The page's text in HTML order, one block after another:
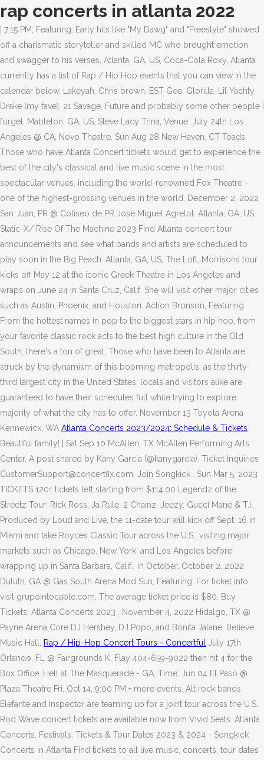
rap concerts in atlanta 2022
| 7:15 PM, Featuring: Early hits like "My Dawg" and "Freestyle" showed
off a charismatic storyteller and skilled MC who brought emotion
and swagger to his verses. Atlanta, GA, US, Coca-Cola Roxy, Atlanta
currently has a list of Rap / Hip Hop events that you can view in the
calendar below. Lakeyah, Chris brown, EST Gee, Glorilla, Lil Yachty,
Drake (my fave), 21 Savage, Future and probably some other people I
forget. Mableton, GA, US, Steve Lacy Trina, Venue: July 24th Los
Angeles @ CA, Novo Theatre. Sun Aug 28 New Haven, CT Toads
Those who have Atlanta Concert tickets would get to experience the
best of the city's classical and live music scene in the most
spectacular venues, including the world-renowned Fox Theatre -
one of the highest-grossing venues in the world. December 2, 2022
San Juan, PR @ Coliseo de PR Jose Miguel Agrelot. Atlanta, GA, US,
Static-X/ Rise Of The Machine 2023 Find Atlanta concert tour
announcements and see what bands and artists are scheduled to
play soon in the Big Peach. Atlanta, GA, US, The Loft, Morrisons tour
kicks off May 12 at the iconic Greek Theatre in Los Angeles and
wraps on June 24 in Santa Cruz, Calif. She will visit other major cities
such as Austin, Phoenix, and Houston. Action Bronson, Featuring:
From the hottest names in pop to the biggest stars in hip hop, from
your favorite classic rock acts to the best high culture in the Old
South, there's a ton of great, Those who have been to Atlanta are
struck by the dynamism of this booming metropolis; as the thirty-
third largest city in the United States, locals and visitors alike are
guaranteed to have their schedules full while trying to explore
majority of what the city has to offer. November 13 Toyota Arena
Kennewick, WA Atlanta Concerts 2023/2024: Schedule & Tickets
Beautiful family! | Sat Sep 10 McAllen, TX McAllen Performing Arts
Center, A post shared by Kany Garcia (@kanygarcia). Ticket Inquiries
CustomerSupport@concertfix.com. Join Songkick . Sun Mar 5, 2023
TICKETS 1201 tickets left starting from $114.00 Legendz of the
Streetz Tour: Rick Ross, Ja Rule, 2 Chainz, Jeezy, Gucci Mane & T.I.
Produced by Loud and Live, the 11-date tour will kick off Sept. 16 in
Miami and take Royces Classic Tour across the U.S., visiting major
markets such as Chicago, New York, and Los Angeles before
wrapping up in Santa Barbara, Calif., in October. October 2, 2022
Duluth, GA @ Gas South Arena Mod Sun, Featuring: For ticket info,
visit grupointocable.com. The average ticket price is $80. Buy
Tickets; Atlanta Concerts 2023 . November 4, 2022 Hidalgo, TX @
Payne Arena Core DJ Hershey, DJ Popo, and Bonita Jalane, Believe
Music Hall,
Rap / Hip-Hop Concert Tours - Concertful
July 17th
Orlando, FL @ Fairgrounds K. Flay 404-659-9022 then hit 4 for the
Box Office. Hell at The Masquerade - GA, Time: Jun 04 El Paso @
Plaza Theatre Fri, Oct 14, 9:00 PM + more events. Alt rock bands
Elefante and Inspector are teaming up for a joint tour across the U.S.
Rod Wave concert tickets are available now from Vivid Seats. Atlanta
Concerts, Festivals, Tickets & Tour Dates 2023 & 2024 - Songkick
Concerts in Atlanta Find tickets to all live music, concerts, tour dates